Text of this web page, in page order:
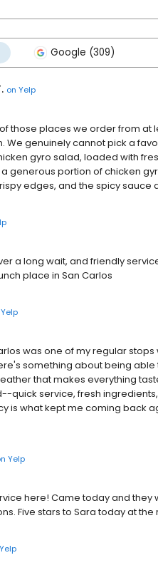
Google (309)
on Yelp
those places we order from at
We genuinely cannot pick a
gyro salad, loaded with
generous portion of chicken
edges, and the spicy sauce
a long wait, and friendly
place in San Carlos
Yelp
was one of my regular
something about being
that makes everything
quick service, fresh
is what kept me coming back
Yelp
here! Came today and
Five stars to Sara today at
Yelp